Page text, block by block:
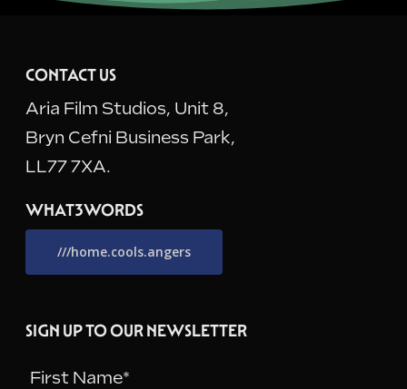
CONTACT US
Aria Film Studios, Unit 8,
Bryn Cefni Business Park,
LL77 7XA.
WHAT3WORDS
///home.cools.angers
SIGN UP TO OUR NEWSLETTER
First Name*